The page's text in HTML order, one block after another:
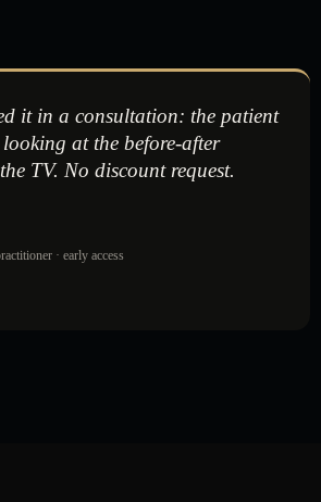
it in a consultation: the patient
at the before-after
TV. No discount request.
· early access